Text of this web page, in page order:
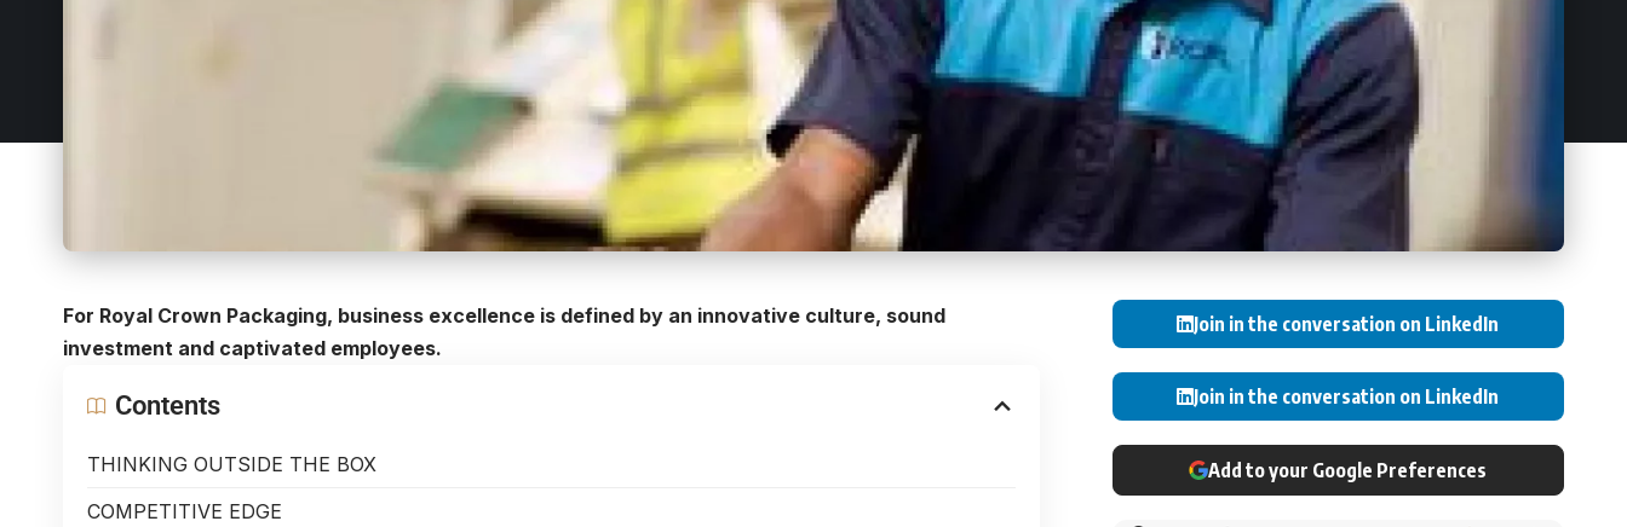
For Royal Crown Packaging, business excellence is defined by an innovative culture, sound
investment and captivated employees.
Contents
THINKING OUTSIDE THE BOX
COMPETITIVE EDGE
Join in the conversation on LinkedIn
Join in the conversation on LinkedIn
Add to your Google Preferences